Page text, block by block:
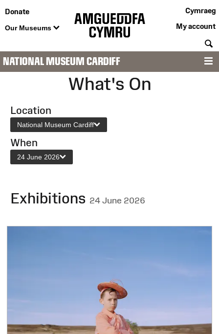
Donate
Our Museums
Cymraeg
My account
NATIONAL MUSEUM CARDIFF
What's On
Location
National Museum Cardiff
When
24 June 2026
Exhibitions 24 June 2026